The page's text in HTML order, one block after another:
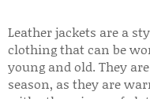
Leather jackets are a
clothing that can be
young and old. They
season, as they are